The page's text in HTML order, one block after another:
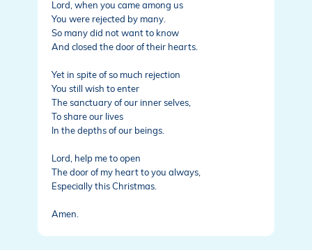
Lord, when you came among us
You were rejected by many.
So many did not want to know
And closed the door of their hearts.
Yet in spite of so much rejection
You still wish to enter
The sanctuary of our inner selves,
To share our lives
In the depths of our beings.
Lord, help me to open
The door of my heart to you always,
Especially this Christmas.
Amen.